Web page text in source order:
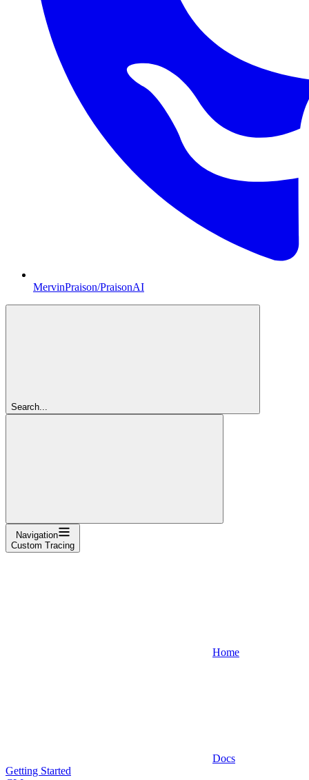
MervinPraison/PraisonAI
Search...
Navigation
Custom Tracing
Home
Docs
Getting Started